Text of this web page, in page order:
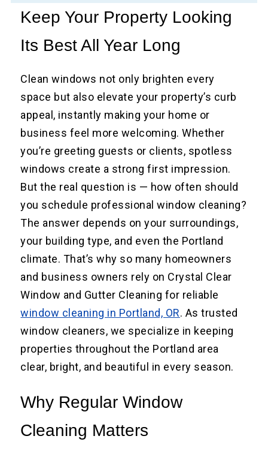
Keep Your Property Looking
Its Best All Year Long
Clean windows not only brighten every
space but also elevate your property’s curb
appeal, instantly making your home or
business feel more welcoming. Whether
you’re greeting guests or clients, spotless
windows create a strong first impression.
But the real question is — how often should
you schedule professional window cleaning?
The answer depends on your surroundings,
your building type, and even the Portland
climate. That’s why so many homeowners
and business owners rely on Crystal Clear
Window and Gutter Cleaning for reliable
window cleaning in Portland, OR. As trusted
window cleaners, we specialize in keeping
properties throughout the Portland area
clear, bright, and beautiful in every season.
Why Regular Window
Cleaning Matters